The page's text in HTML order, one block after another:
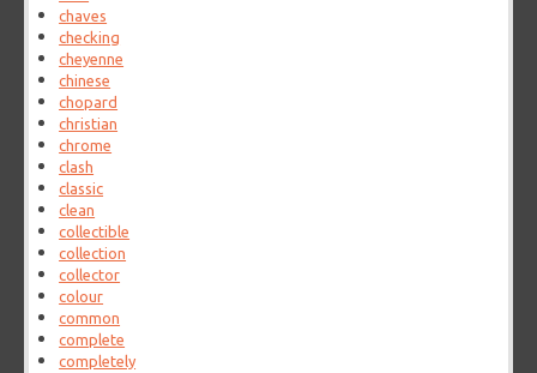
chaves
checking
cheyenne
chinese
chopard
christian
chrome
clash
classic
clean
collectible
collection
collector
colour
common
complete
completely